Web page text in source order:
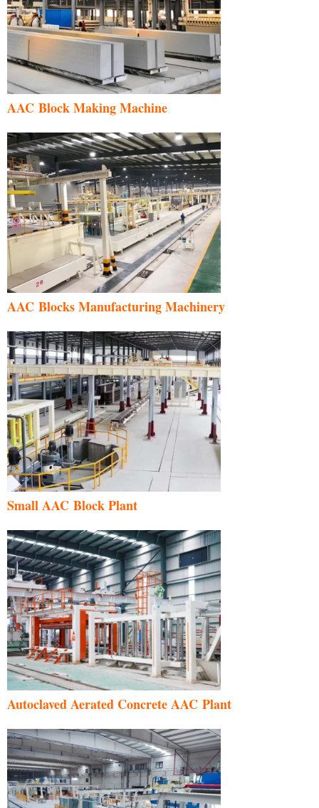
AAC Block Making Machine
AAC Blocks Manufacturing Machinery
Small AAC Block Plant
Autoclaved Aerated Concrete AAC Plant